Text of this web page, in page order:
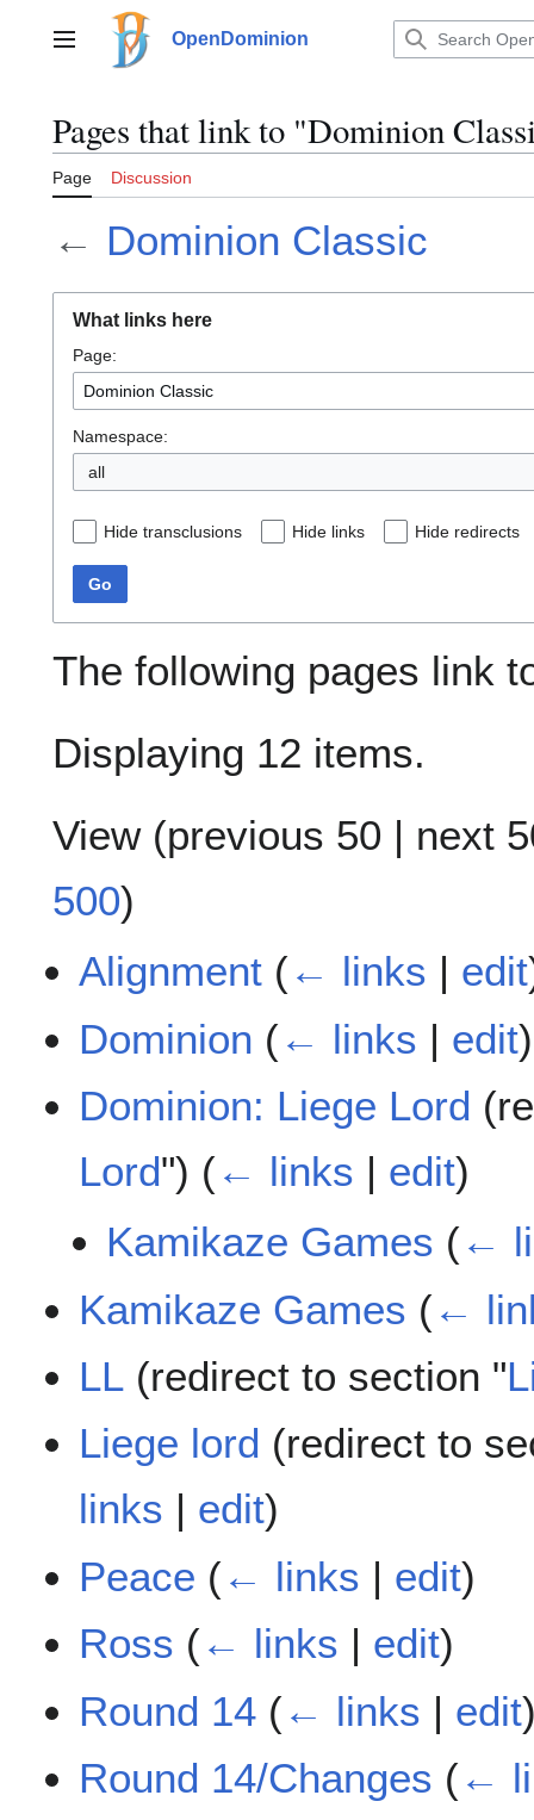
contentMain menu OpenDominion
Pages that link to "Dominion
Page Discussion
← Dominion Classic
What links here
Page:
Namespace:
all
Hide transclusions Hide links Hide redirects
Go
The following pages link
Displaying 12 items.
View (previous 50 | next
500)
Alignment (← links | edit
Dominion (← links | edit)
Dominion: Liege Lord
Lord") (← links | edit)
Kamikaze Games (←
Kamikaze Games (←
LL (redirect to section "
Liege lord (redirect to
links | edit)
Peace (← links | edit)
Ross (← links | edit)
Round 14 (← links | edit
Round 14/Changes (←